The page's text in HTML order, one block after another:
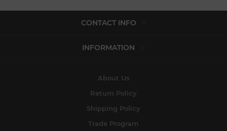
CONTACT INFO
INFORMATION
About Us
Return Policy
Shipping Policy
Trade Program